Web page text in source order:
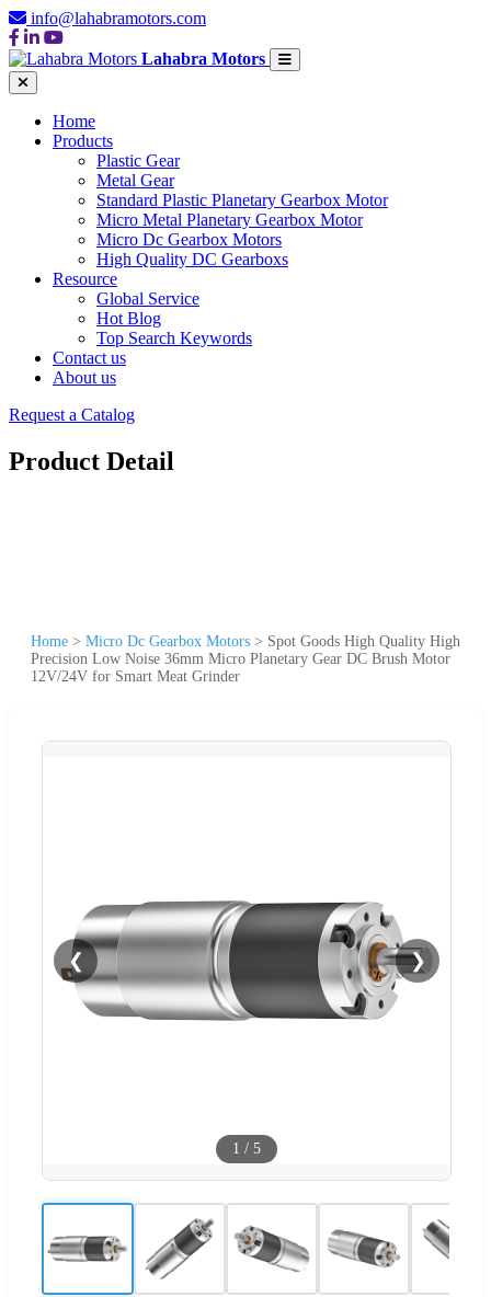
info@lahabramotors.com
Lahabra Motors
Home
Products
Plastic Gear
Metal Gear
Standard Plastic Planetary Gearbox Motor
Micro Metal Planetary Gearbox Motor
Micro Dc Gearbox Motors
High Quality DC Gearboxs
Resource
Global Service
Hot Blog
Top Search Keywords
Contact us
About us
Request a Catalog
Product Detail
Home > Micro Dc Gearbox Motors > Spot Goods High Quality High
Precision Low Noise 36mm Micro Planetary Gear DC Brush Motor
12V/24V for Smart Meat Grinder
❮ ❯
1 / 5